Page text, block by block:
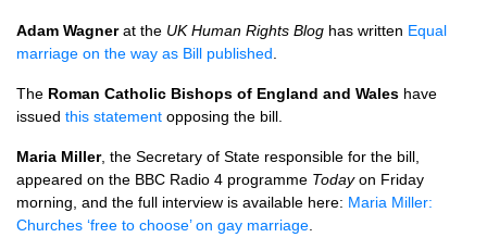
Adam Wagnerat the UK Human Rights Blog has written Equal
marriage on the way as Bill published
The Roman Catholic Bishops of England and Wales have
issued this statement opposing the bill.
Maria Miller, the Secretary of State responsible for the bill,
appeared on the BBC Radio 4 programme Todayon Friday
morning, and the full interview is available here: Maria Miller:
Churches ‘free to choose’ on gay marriage